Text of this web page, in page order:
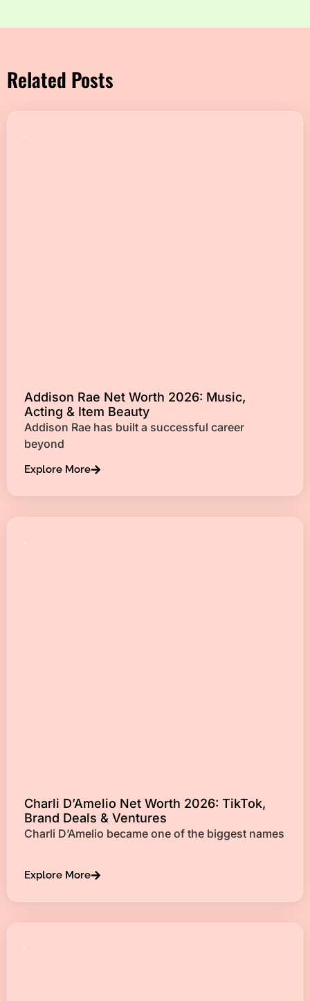
Related Posts
Addison Rae Net Worth 2026: Music,
Acting & Item Beauty
Addison Rae has built a successful career
beyond
Explore More
Charli D’Amelio Net Worth 2026: TikTok,
Brand Deals & Ventures
Charli D’Amelio became one of the biggest names
Explore More